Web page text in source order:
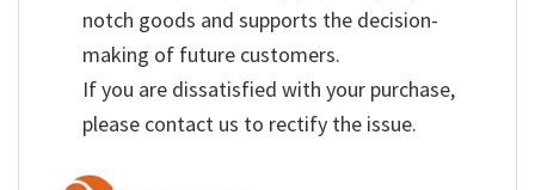
notch goods and supports the decision-
making of future customers.
If you are dissatisfied with your purchase,
please contact us to rectify the issue.